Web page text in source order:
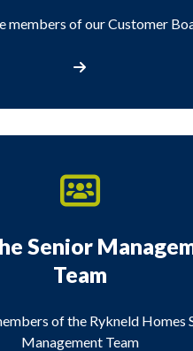
members of our Customer
Senior
Team
of the Rykneld Homes
Management Team